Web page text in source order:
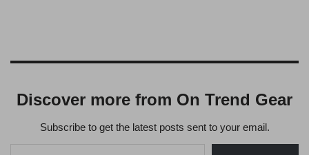
Discover more from On Trend Gear
Subscribe to get the latest posts sent to your email.